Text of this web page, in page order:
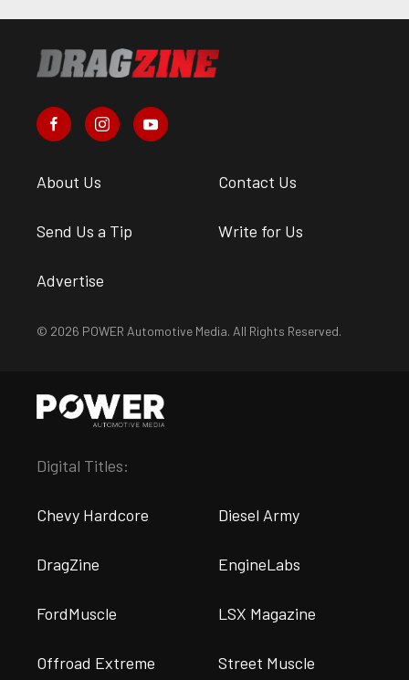
About Us Contact Us
Send Us a Tip Write for Us
Advertise
© 2026 POWER Automotive Media. All Rights Reserved.
Digital Titles:
Chevy Hardcore Diesel Army
DragZine EngineLabs
FordMuscle LSX Magazine
Offroad Extreme Street Muscle